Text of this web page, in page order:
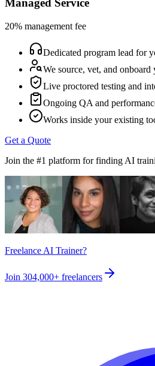
Managed Service
20% management fee
Dedicated program lead for
We source, vet, and onboard
Live proctored testing and
Ongoing QA and
Works inside your existing
Get a Quote
Join the #1 platform for finding AI
Freelance AI Trainer?
Join 304,000+ freelancers